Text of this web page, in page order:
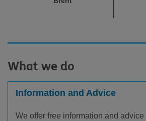
What we do
Information and Advice
We offer free information and